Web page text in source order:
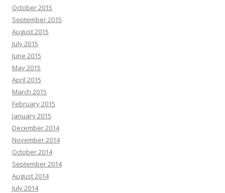
October 2015
September 2015
August 2015
July 2015
June 2015
May 2015
April 2015
March 2015
February 2015
January 2015
December 2014
November 2014
October 2014
September 2014
August 2014
July 2014